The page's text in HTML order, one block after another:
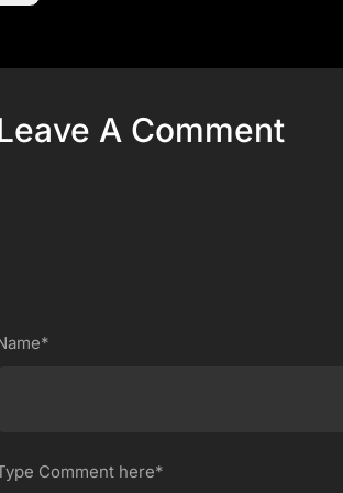
A Comment
Comment here*